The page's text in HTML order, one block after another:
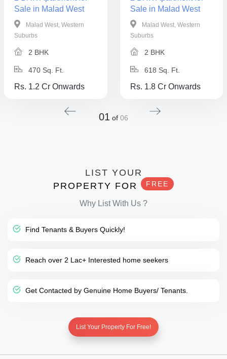
Sale in Malad West
Malad West, Western
Suburbs
2 BHK
470 Sq. Ft.
Rs. 1.2 Cr Onwards
Sale in Malad West
Malad West, Western
Suburbs
2 BHK
618 Sq. Ft.
Rs. 1.8 Cr Onwards
01 of 06
LIST YOUR
PROPERTY FOR
FREE
Why List With Us ?
Find Tenants & Buyers Quickly!
Reach over 2 Lac+ Interested home seekers
Get Contacted by Genuine Home Buyers/ Tenants.
List Your Property For Free!